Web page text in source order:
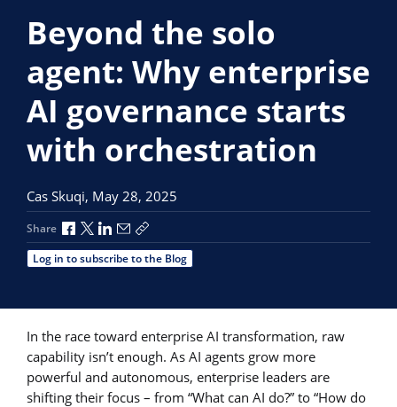
Beyond the solo
agent: Why enterprise
AI governance starts
with orchestration
Cas Skuqi, May 28, 2025
Share Share via Facebook
Share via X
Share via LinkedIn
Share via Email
Copy share link
Log in to subscribe to the Blog
In the race toward enterprise AI transformation, raw
capability isn’t enough. As AI agents grow more
powerful and autonomous, enterprise leaders are
shifting their focus – from “What can AI do?” to “How do